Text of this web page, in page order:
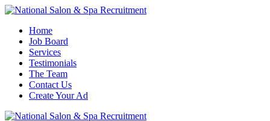
Home
Job Board
Services
Testimonials
The Team
Contact Us
Create Your Ad